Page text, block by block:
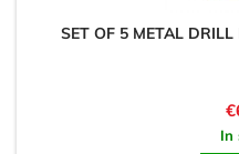
SET OF 5 METAL
In